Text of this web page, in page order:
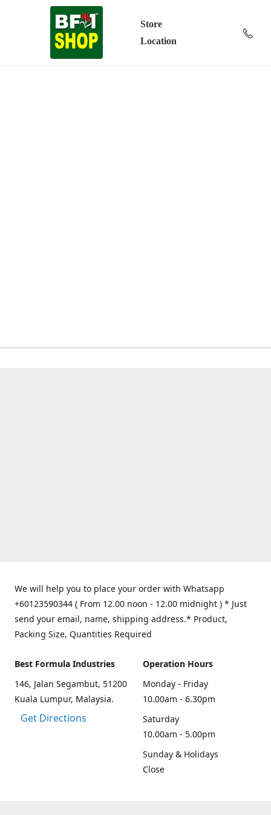
Store
Location
We will help you to place your order with Whatsapp
+60123590344 ( From 12.00 noon - 12.00 midnight ) * Just
send your email, name, shipping address.* Product,
Packing Size, Quantities Required
Best Formula Industries
146, Jalan Segambut, 51200
Kuala Lumpur, Malaysia.
Get Directions
Operation Hours
Monday - Friday
10.00am - 6.30pm
Saturday
10.00am - 5.00pm
Sunday & Holidays
Close